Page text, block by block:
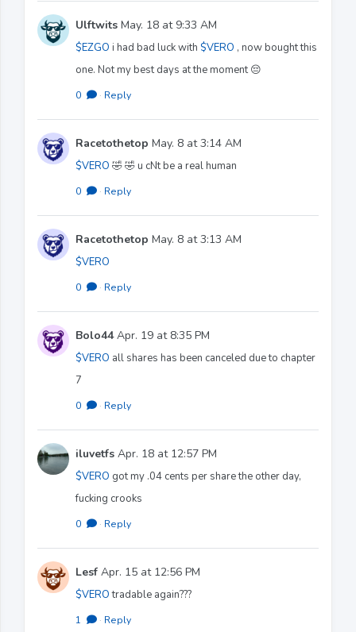
Ulftwits May. 18 at 9:33 AM
$EZGO i had bad luck with $VERO , now bought this
one. Not my best days at the moment 😔
0 · Reply
Racetothetop May. 8 at 3:14 AM
$VERO 🤣 🤣 u cNt be a real human
0 · Reply
Racetothetop May. 8 at 3:13 AM
$VERO
0 · Reply
Bolo44Apr. 19 at 8:35 PM
$VERO all shares has been canceled due to chapter
7
0 · Reply
iluvetfs Apr. 18 at 12:57 PM
$VERO got my .04 cents per share the other day,
fucking crooks
0 · Reply
Lesf Apr. 15 at 12:56 PM
$VEROtradable again???
1 · Reply